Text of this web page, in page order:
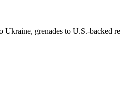
grenades to U.S.-